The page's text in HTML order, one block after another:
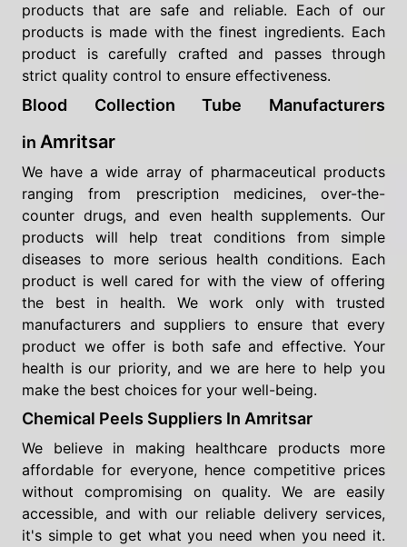
products that are safe and reliable. Each of our
products is made with the finest ingredients. Each
product is carefully crafted and passes through
strict quality control to ensure effectiveness.
Blood Collection Tube Manufacturers
in Amritsar
We have a wide array of pharmaceutical products
ranging from prescription medicines, over-the-
counter drugs, and even health supplements. Our
products will help treat conditions from simple
diseases to more serious health conditions. Each
product is well cared for with the view of offering
the best in health. We work only with trusted
manufacturers and suppliers to ensure that every
product we offer is both safe and effective. Your
health is our priority, and we are here to help you
make the best choices for your well-being.
Chemical Peels Suppliers In Amritsar
We believe in making healthcare products more
affordable for everyone, hence competitive prices
without compromising on quality. We are easily
accessible, and with our reliable delivery services,
it's simple to get what you need when you need it.